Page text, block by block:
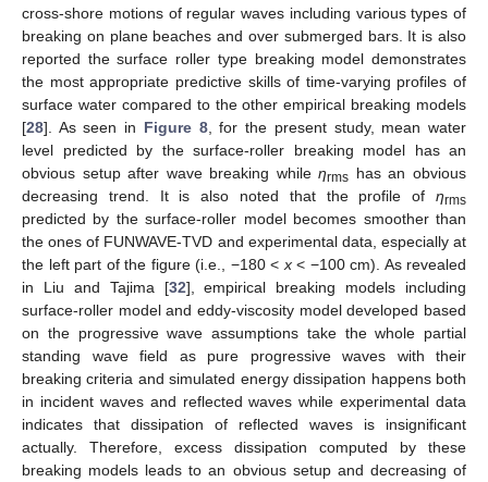
cross-shore motions of regular waves including various types of
breaking on plane beaches and over submerged bars. It is also
reported the surface roller type breaking model demonstrates
the most appropriate predictive skills of time-varying profiles of
surface water compared to the other empirical breaking models
[28]. As seen in Figure 8, for the present study, mean water
level predicted by the surface-roller breaking model has an
obvious setup after wave breaking whileηrms has an obvious
decreasing trend. It is also noted that the profile of ηrms
predicted by the surface-roller model becomes smoother than
the ones of FUNWAVE-TVD and experimental data, especially at
the left part of the figure (i.e., −180 < x< −100 cm). As revealed
in Liu and Tajima [32], empirical breaking models including
surface-roller model and eddy-viscosity model developed based
on the progressive wave assumptions take the whole partial
standing wave field as pure progressive waves with their
breaking criteria and simulated energy dissipation happens both
in incident waves and reflected waves while experimental data
indicates that dissipation of reflected waves is insignificant
actually. Therefore, excess dissipation computed by these
breaking models leads to an obvious setup and decreasing of
13. May
14. May
15. May
16. May
17. May
18. May
19. May
20. May
21. May
23. May
24. May
25. May
26. May
27. May
28. May
29. May
30. May
31. May
2. Jun
3. Jun
4. Jun
5. Jun
6. Jun
7. Jun
8. Jun
9. Jun
10. Jun
12. Jun
13. Jun
14. Jun
15. Jun
16. Jun
17. Jun
18. Jun
19. Jun
20. Jun
22. Jun
23. Jun
24. Jun
25. Jun
26. Jun
27. Jun
28. Jun
29. Jun
30. Jun
2. Jul
3. Jul
4. Jul
5. Jul
6. Jul
7. Jul
8. Jul
9. Jul
10. Jul
12. Jul
13. Jul
14. Jul
15. Jul
16. Jul
17. Jul
18. Jul
19. Jul
20. Jul
22. Jul
23. Jul
24. Jul
25. Jul
26. Jul
27. Jul
28. Jul
29. Jul
30. Jul
1. Aug
2. Aug
3. Aug
4. Aug
5. Aug
6. Aug
7. Aug
8. Aug
9. Aug